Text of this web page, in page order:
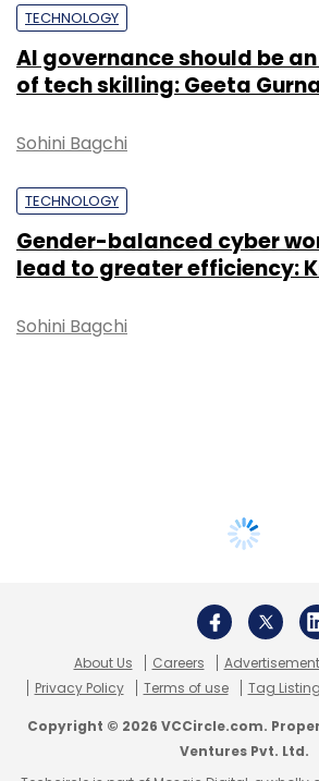
TECHNOLOGY
AI governance should be
of tech skilling: Geeta
Sohini Bagchi
TECHNOLOGY
Gender-balanced cyber
lead to greater efficiency:
Sohini Bagchi
About Us Careers Advertisement
Privacy Policy
Terms of use Tag Listing
Copyright © 2026 VCCircle.com.
Ventures Pvt. Ltd.